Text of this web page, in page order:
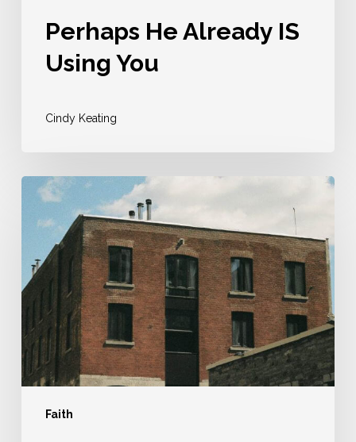
Perhaps He Already IS
Using You
Cindy Keating
Faith
Why
Sold
House
To
Pursue
My
Faith